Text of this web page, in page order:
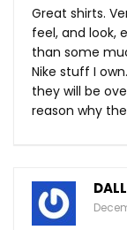
Great shirts.
feel, and look,
than some
Nike stuff I
they will be
reason why